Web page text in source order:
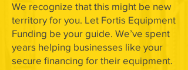
We recognize that this might be new
territory for you. Let Fortis Equipment
Funding be your guide. We’ve spent
years helping businesses like your
secure financing for their equipment.